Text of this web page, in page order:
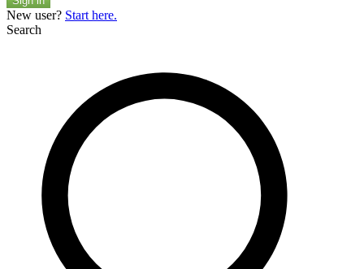
New user? Start here.
Search